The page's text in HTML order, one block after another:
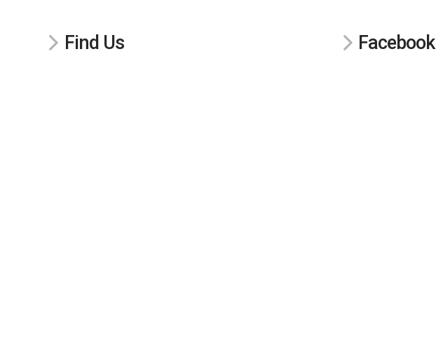
Find Us Facebook